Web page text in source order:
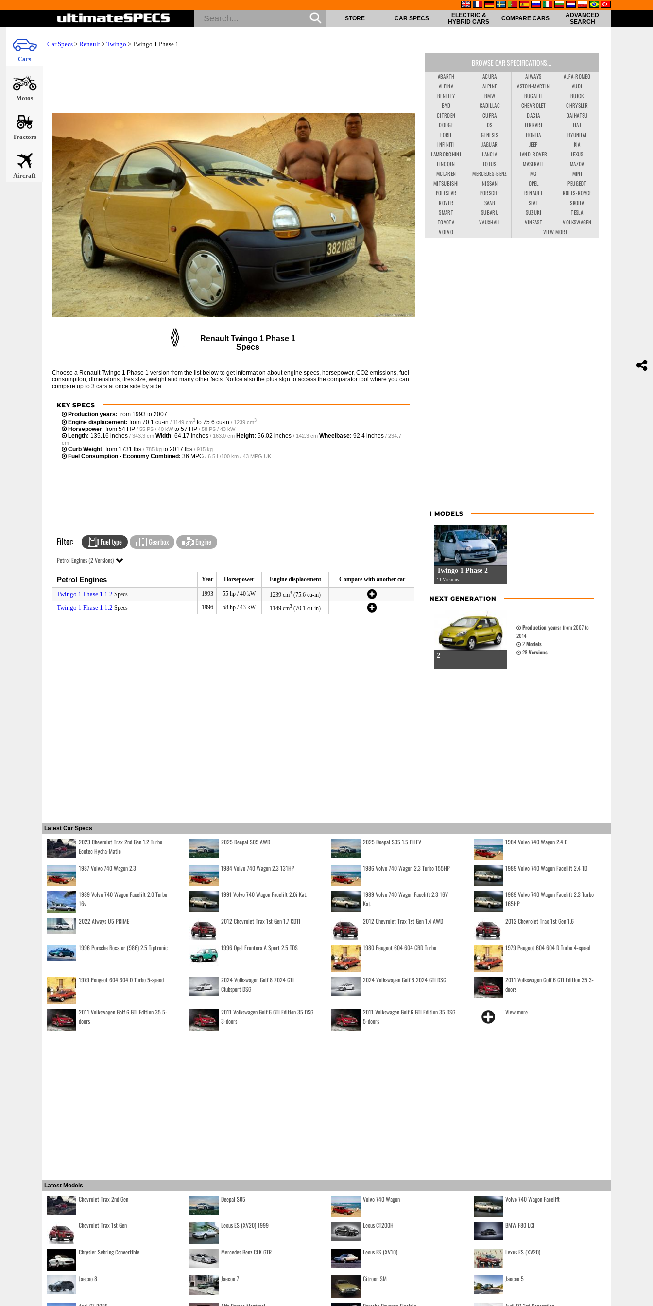
Cars
Motos
Tractors
Aircraft
STORE CAR SPECS
ELECTRIC &
HYBRID CARS
COMPARE CARS
ADVANCED
SEARCH
Car Specs > Renault > Twingo > Twingo 1 Phase 1
Renault Twingo 1 Phase 1
Specs
Choose a Renault Twingo 1 Phase 1 version from the list below to get information about engine specs, horsepower, CO2 emissions, fuel
consumption, dimensions, tires size, weight and many other facts. Notice also the plus sign to access the comparator tool where you can
compare up to 3 cars at once side by side.
KEY SPECS
Production years: from 1993 to 2007
Engine displacement: from 70.1 cu-in / 1149 cm3 to 75.6 cu-in / 1239 cm3
Horsepower: from 54 HP / 55 PS / 40 kWto 57 HP / 58 PS / 43 kW
Length: 135.16 inches / 343.3 cm Width: 64.17 inches / 163.0 cm Height: 56.02 inches / 142.3 cm Wheelbase: 92.4 inches / 234.7
cm
Curb Weight: from 1731 lbs / 785 kg to 2017 lbs / 915 kg
Fuel Consumption - Economy Combined: 36 MPG / 6.5 L/100 km / 43 MPG UK
Filter: Fuel type Gearbox Engine
Petrol Engines (2 Versions)
Petrol Engines Year Horsepower Engine displacement Compare with another car
Twingo 1 Phase 1 1.2 Specs 1993 55 hp / 40 kW 1239 cm3 (75.6 cu-in)
Twingo 1 Phase 1 1.2 Specs 1996 58 hp / 43 kW 1149 cm3 (70.1 cu-in)
BROWSE CAR SPECIFICATIONS...
ABARTH ACURA AIWAYS
ALFA-ROMEO
ALPINA
ALPINE ASTON-MARTIN
AUDI
BENTLEY
BMW BUGATTI
BUICK
BYD
CADILLAC CHEVROLET
CHRYSLER
CITROEN
CUPRA DACIA
DAIHATSU
DODGE
DS FERRARI
FIAT
FORD
GENESIS HONDA
HYUNDAI
INFINITI
JAGUAR JEEP
KIA
LAMBORGHINI
LANCIA LAND-ROVER
LEXUS
LINCOLN
LOTUS MASERATI
MAZDA
MCLAREN
MERCEDES-BENZ MG
MINI
MITSUBISHI
NISSAN OPEL
PEUGEOT
POLESTAR
PORSCHE RENAULT
ROLLS-ROYCE
ROVER
SAAB SEAT
SKODA
SMART
SUBARU SUZUKI
TESLA
TOYOTA
VAUXHALL VINFAST
VOLKSWAGEN
VOLVO
VIEW MORE
1 MODELS
Twingo 1 Phase 2
11 Versions
NEXT GENERATION
2
Production years:from 2007 to
2014
2Models
28Versions
Latest Car Specs
2023 Chevrolet Trax 2nd Gen 1.2 Turbo
Ecotec Hydra-Matic
2025 Deepal S05 AWD 2025 Deepal S05 1.5 PHEV 1984 Volvo 740 Wagon 2.4 D
1987 Volvo 740 Wagon 2.3 1984 Volvo 740 Wagon 2.3 131HP 1986 Volvo 740 Wagon 2.3 Turbo 155HP 1989 Volvo 740 Wagon Facelift 2.4 TD
1989 Volvo 740 Wagon Facelift 2.0 Turbo
16v
1991 Volvo 740 Wagon Facelift 2.0i Kat.
1989 Volvo 740 Wagon Facelift 2.3 16V
Kat.
1989 Volvo 740 Wagon Facelift 2.3 Turbo
165HP
2022 Aiways U5 PRIME 2012 Chevrolet Trax 1st Gen 1.7 CDTI 2012 Chevrolet Trax 1st Gen 1.4 AWD 2012 Chevrolet Trax 1st Gen 1.6
1996 Porsche Boxster (986) 2.5 Tiptronic 1996 Opel Frontera A Sport 2.5 TDS 1980 Peugeot 604 604 GRD Turbo 1979 Peugeot 604 604 D Turbo 4-speed
1979 Peugeot 604 604 D Turbo 5-speed
2024 Volkswagen Golf 8 2024 GTI
Clubsport DSG
2024 Volkswagen Golf 8 2024 GTI DSG
2011 Volkswagen Golf 6 GTI Edition 35 3-
doors
2011 Volkswagen Golf 6 GTI Edition 35 5-
doors
2011 Volkswagen Golf 6 GTI Edition 35 DSG
3-doors
2011 Volkswagen Golf 6 GTI Edition 35 DSG
5-doors
View more
Latest Models
Chevrolet Trax 2nd Gen Deepal S05 Volvo 740 Wagon Volvo 740 Wagon Facelift
Chevrolet Trax 1st Gen Lexus ES (XV20) 1999 Lexus CT200H BMW F80 LCI
Chrysler Sebring Convertible Mercedes Benz CLK GTR Lexus ES (XV10) Lexus ES (XV20)
Jaecoo 8 Jaecoo 7 Citroen SM Jaecoo 5